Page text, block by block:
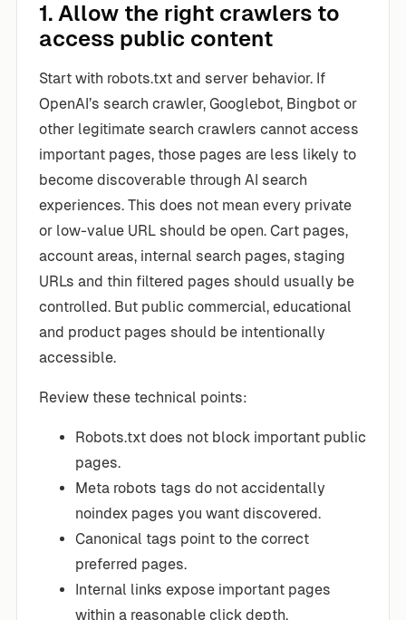
1. Allow the right crawlers to
access public content
Start with robots.txt and server behavior. If
OpenAI’s search crawler, Googlebot, Bingbot or
other legitimate search crawlers cannot access
important pages, those pages are less likely to
become discoverable through AI search
experiences. This does not mean every private
or low-value URL should be open. Cart pages,
account areas, internal search pages, staging
URLs and thin filtered pages should usually be
controlled. But public commercial, educational
and product pages should be intentionally
accessible.
Review these technical points:
Robots.txt does not block important public
pages.
Meta robots tags do not accidentally
noindex pages you want discovered.
Canonical tags point to the correct
preferred pages.
Internal links expose important pages
within a reasonable click depth.